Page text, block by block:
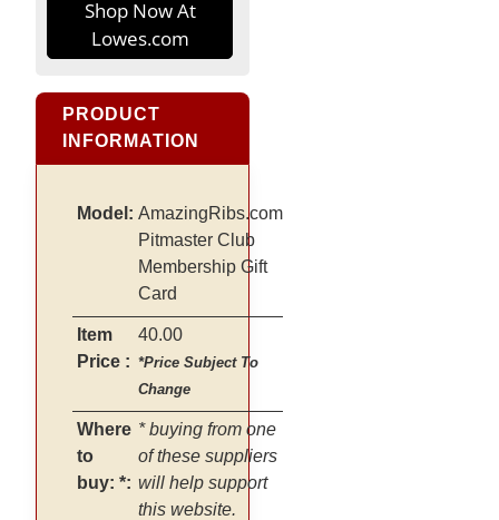
Shop Now At
Lowes.com
PRODUCT
INFORMATION
Model: AmazingRibs.com
Pitmaster Club
Membership Gift
Card
Item
Price :
40.00
*Price Subject To
Change
Where
to
buy: *:
* buying from one
of these suppliers
will help support
this website.